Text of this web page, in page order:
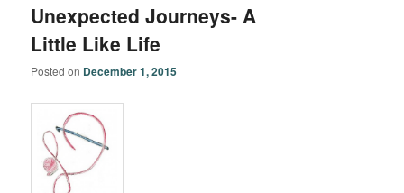
Unexpected Journeys- A
Little Like Life
Posted on December 1, 2015